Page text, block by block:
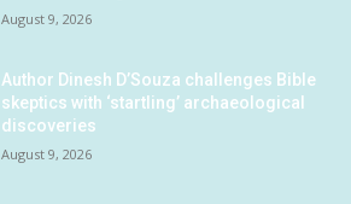
August 9, 2026
Author Dinesh D’Souza challenges Bible
skeptics with ‘startling’ archaeological
discoveries
August 9, 2026